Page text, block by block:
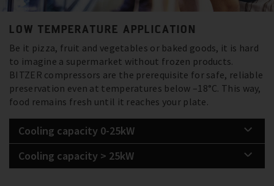
LOW TEMPERATURE APPLICATION
Be it pizza, fruit and vegetables or baked goods, it is hard
to imagine a supermarket without frozen products.
BITZER compressors are the prerequisite for safe, reliable
preservation even at temperatures below –18°C. This way,
food remains fresh until it reaches your plate.
Cooling capacity 0-25kW
Cooling capacity > 25kW